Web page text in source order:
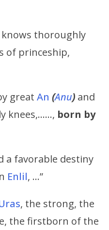
thoroughly
of princeship,
great An (Anu) and
knees,……, born by
a favorable destiny
Enlil, …”
, the strong, the
the firstborn of the